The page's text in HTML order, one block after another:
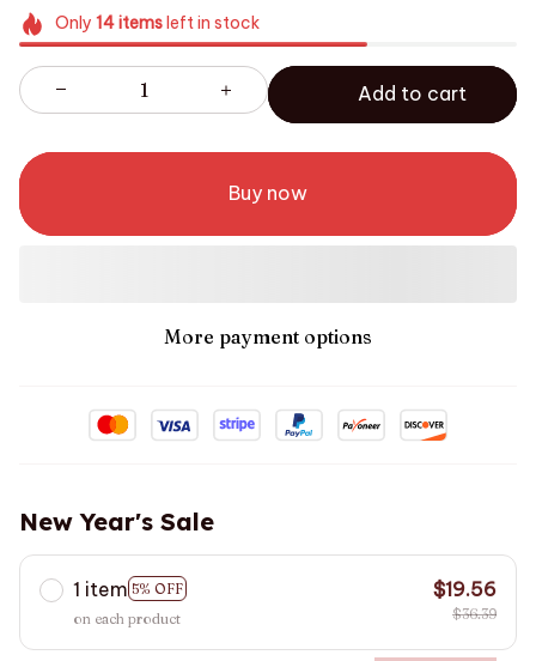
Only 14itemsleft in stock
Add to cart
Buy now
More payment options
New Year's Sale
1 item 5% OFF
on each product
$19.56
$36.39